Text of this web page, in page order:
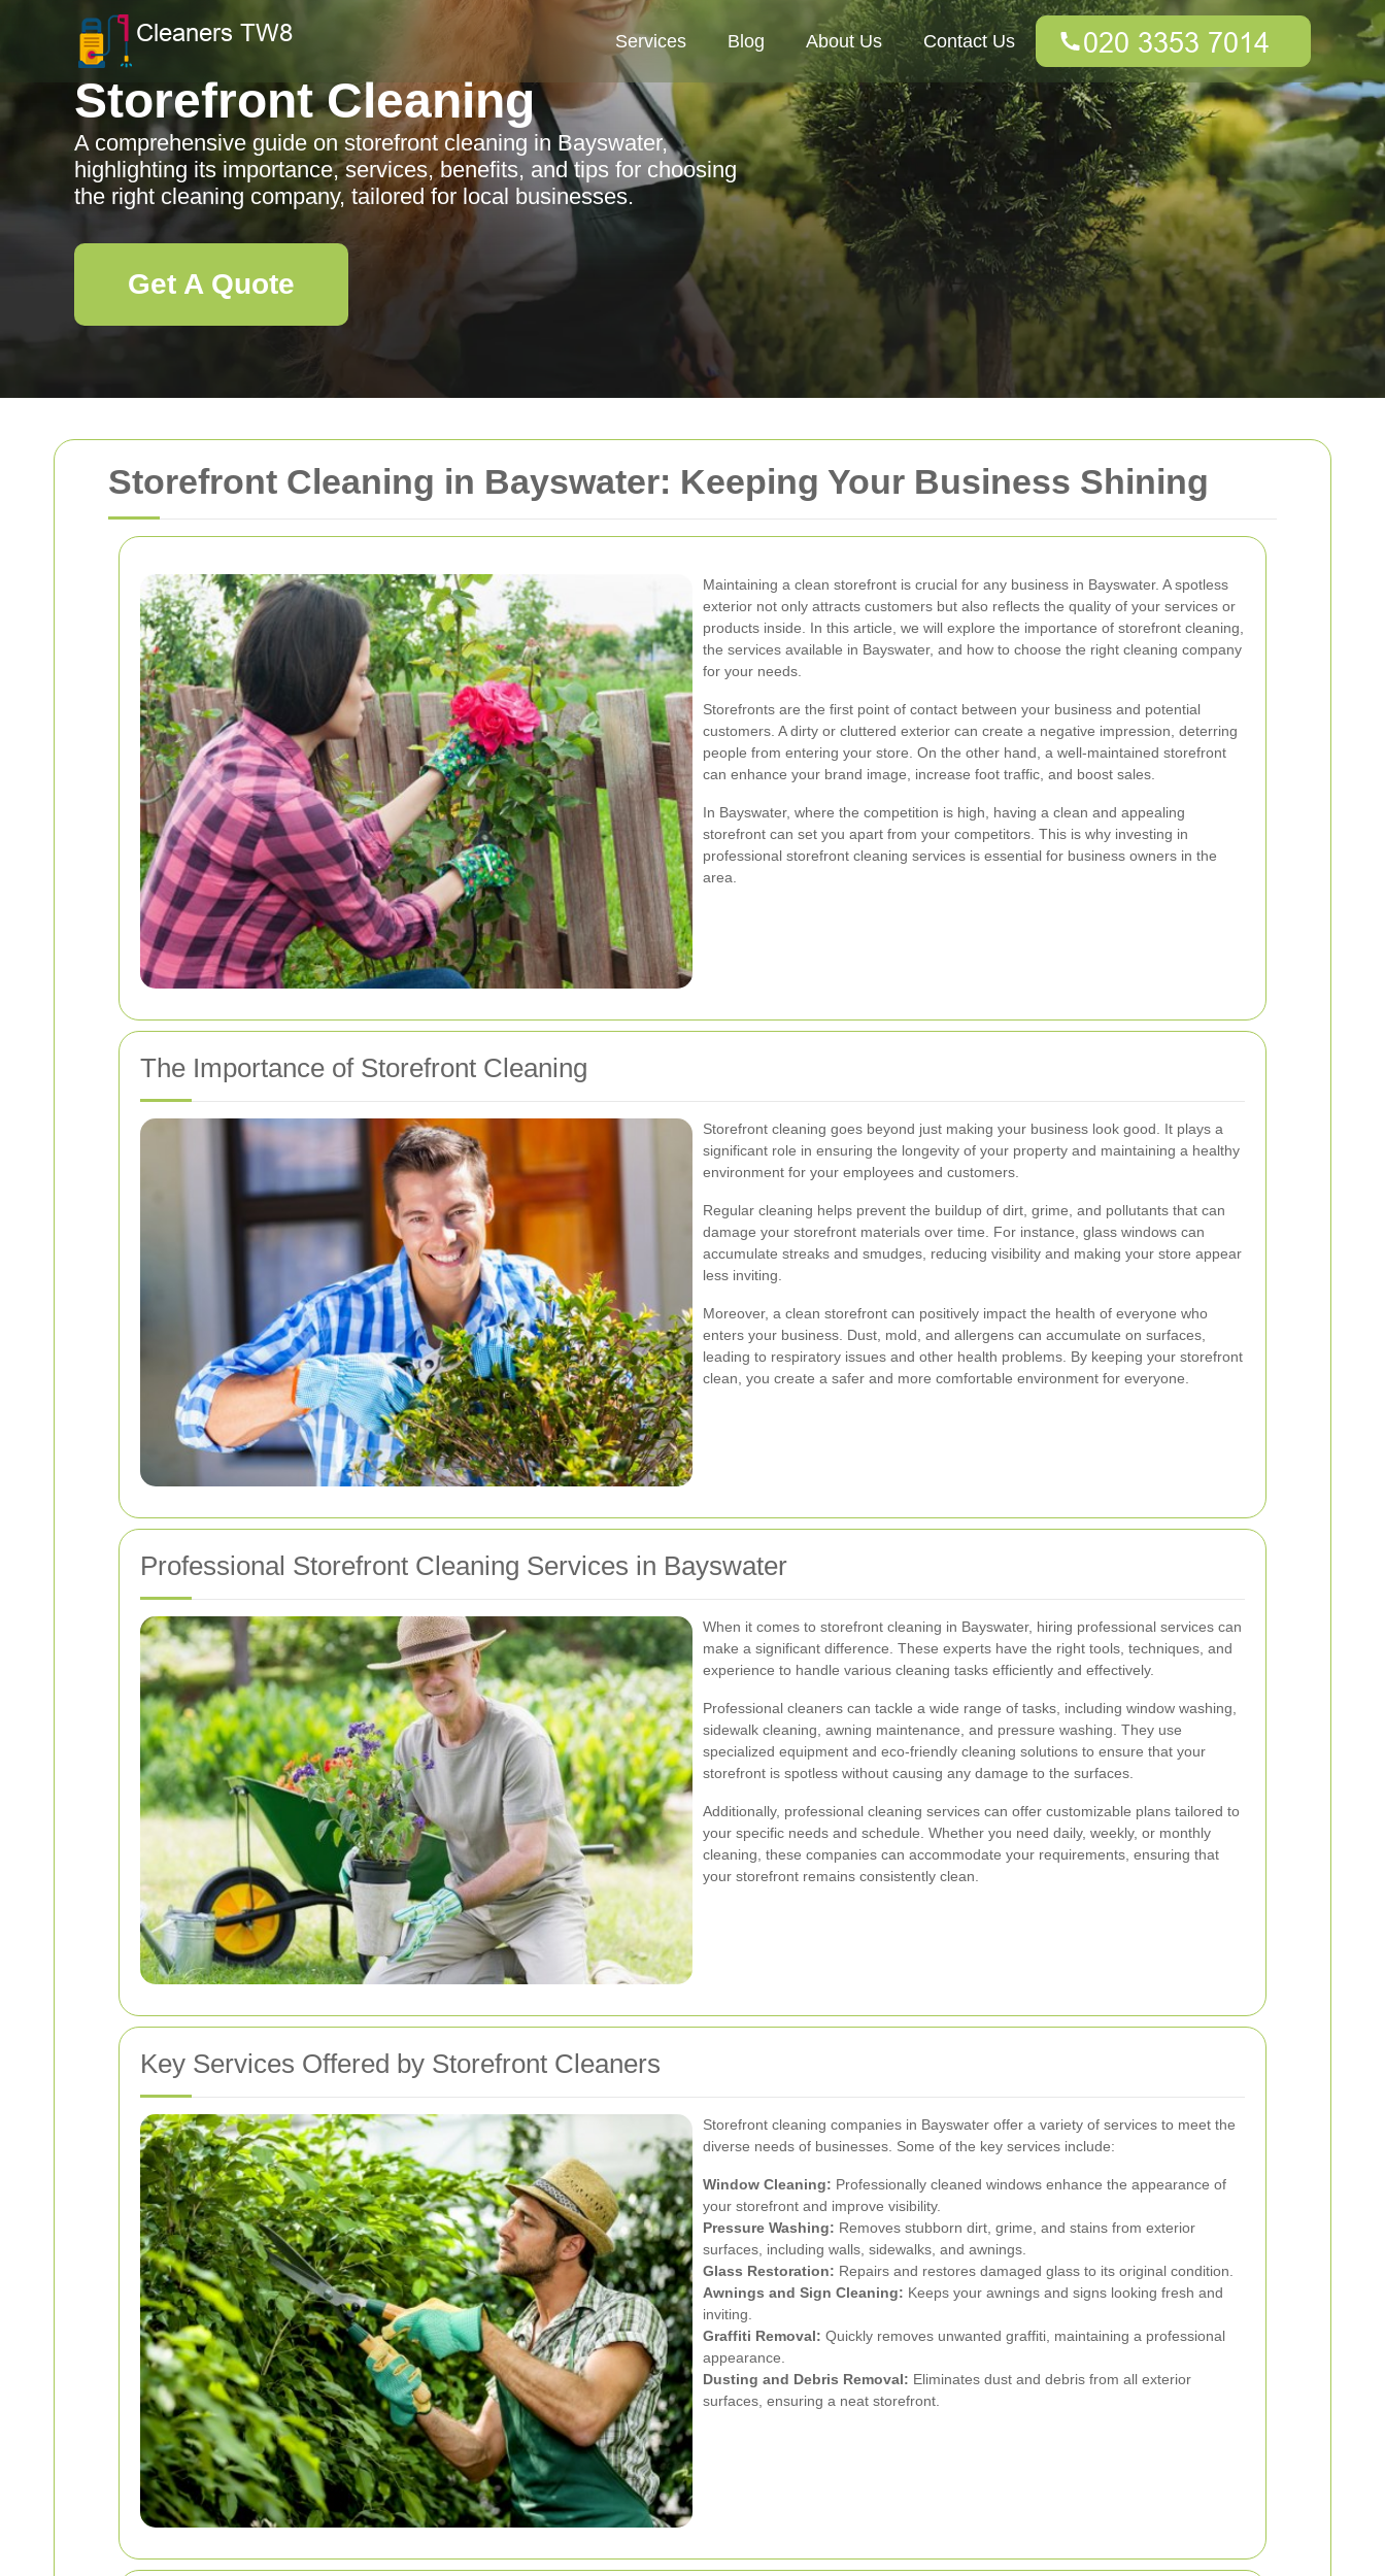
Storefront Cleaning in Bayswater: Keeping Your Business Shining
Maintaining a clean storefront is crucial for any business in Bayswater. A spotless
exterior not only attracts customers but also reflects the quality of your services or
products inside. In this article, we will explore the importance of storefront cleaning,
the services available in Bayswater, and how to choose the right cleaning company
for your needs.
Storefronts are the first point of contact between your business and potential
customers. A dirty or cluttered exterior can create a negative impression, deterring
people from entering your store. On the other hand, a well-maintained storefront
can enhance your brand image, increase foot traffic, and boost sales.
In Bayswater, where the competition is high, having a clean and appealing
storefront can set you apart from your competitors. This is why investing in
professional storefront cleaning services is essential for business owners in the
area.
The Importance of Storefront Cleaning
Storefront cleaning goes beyond just making your business look good. It plays a
significant role in ensuring the longevity of your property and maintaining a healthy
environment for your employees and customers.
Regular cleaning helps prevent the buildup of dirt, grime, and pollutants that can
damage your storefront materials over time. For instance, glass windows can
accumulate streaks and smudges, reducing visibility and making your store appear
less inviting.
Moreover, a clean storefront can positively impact the health of everyone who
enters your business. Dust, mold, and allergens can accumulate on surfaces,
leading to respiratory issues and other health problems. By keeping your storefront
clean, you create a safer and more comfortable environment for everyone.
Professional Storefront Cleaning Services in Bayswater
When it comes to storefront cleaning in Bayswater, hiring professional services can
make a significant difference. These experts have the right tools, techniques, and
experience to handle various cleaning tasks efficiently and effectively.
Professional cleaners can tackle a wide range of tasks, including window washing,
sidewalk cleaning, awning maintenance, and pressure washing. They use
specialized equipment and eco-friendly cleaning solutions to ensure that your
storefront is spotless without causing any damage to the surfaces.
Additionally, professional cleaning services can offer customizable plans tailored to
your specific needs and schedule. Whether you need daily, weekly, or monthly
cleaning, these companies can accommodate your requirements, ensuring that
your storefront remains consistently clean.
Key Services Offered by Storefront Cleaners
Storefront cleaning companies in Bayswater offer a variety of services to meet the
diverse needs of businesses. Some of the key services include:
Window Cleaning: Professionally cleaned windows enhance the appearance of
your storefront and improve visibility.
Pressure Washing: Removes stubborn dirt, grime, and stains from exterior
surfaces, including walls, sidewalks, and awnings.
Glass Restoration: Repairs and restores damaged glass to its original condition.
Awnings and Sign Cleaning: Keeps your awnings and signs looking fresh and
inviting.
Graffiti Removal: Quickly removes unwanted graffiti, maintaining a professional
appearance.
Dusting and Debris Removal: Eliminates dust and debris from all exterior
surfaces, ensuring a neat storefront.
Services Blog About Us Contact Us
Storefront Cleaning
A comprehensive guide on storefront cleaning in Bayswater,
highlighting its importance, services, benefits, and tips for choosing
the right cleaning company, tailored for local businesses.
Get A Quote